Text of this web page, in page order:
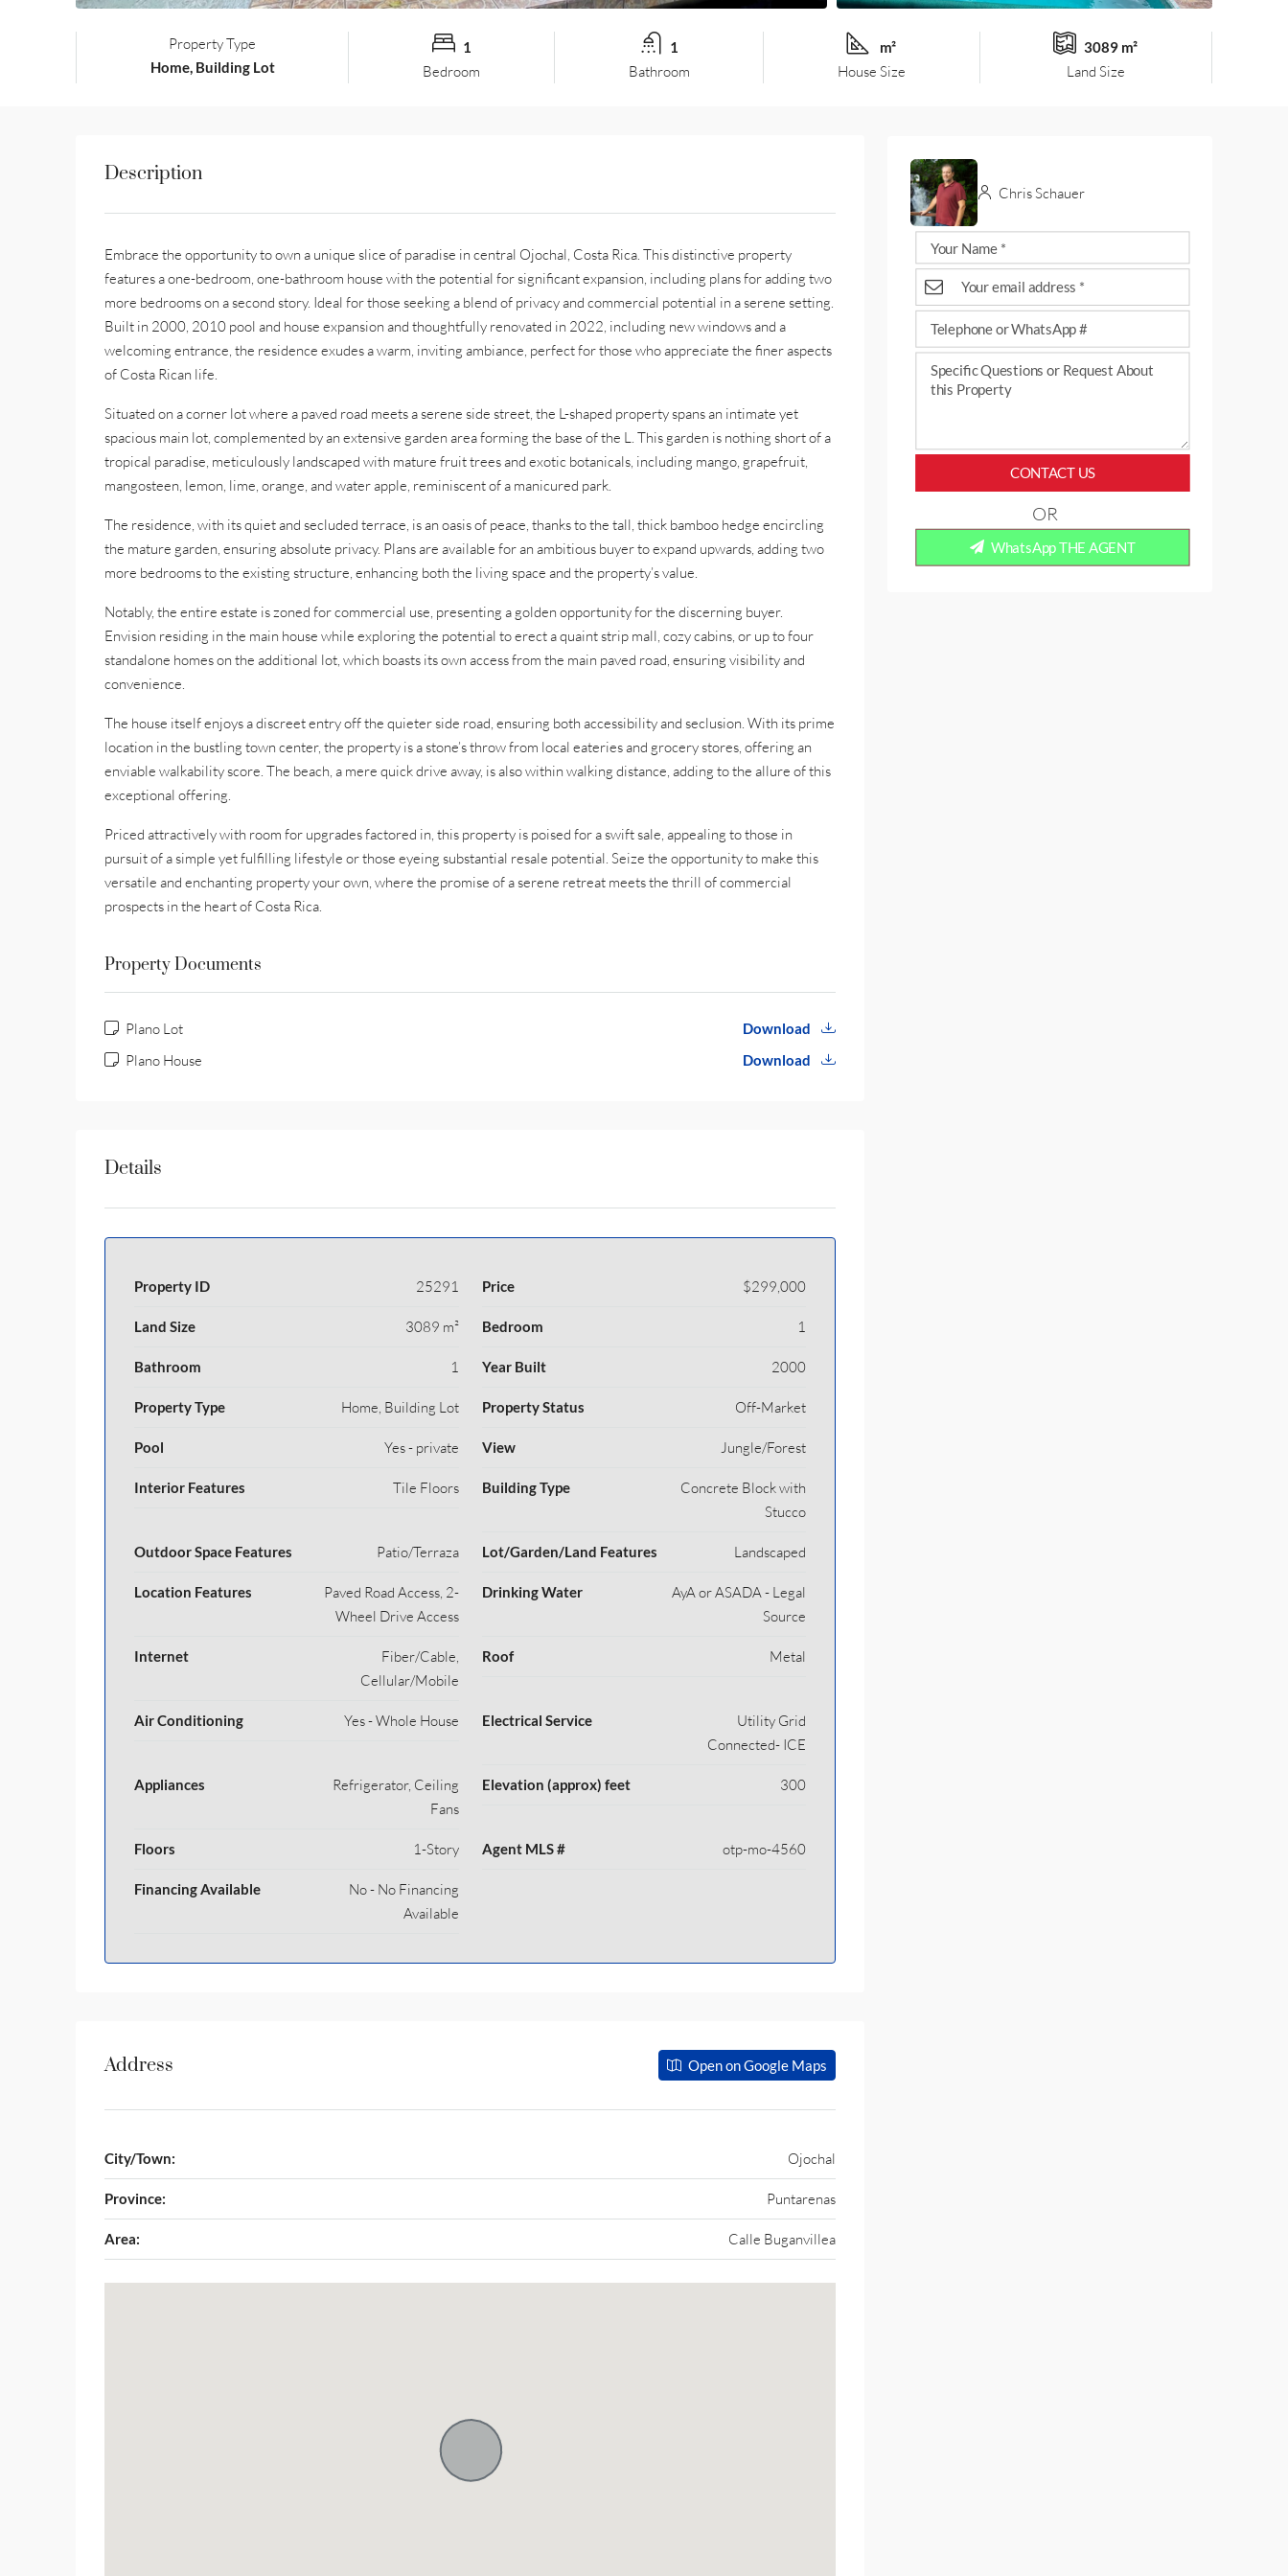
Property Type
Home, Building Lot
1
Bedroom
1
Bathroom
m²
House Size
3089 m²
Land Size
Description
Embrace the opportunity to own a unique slice of paradise in central Ojochal, Costa Rica. This distinctive property
features a one-bedroom, one-bathroom house with the potential for significant expansion, including plans for adding two
more bedrooms on a second story. Ideal for those seeking a blend of privacy and commercial potential in a serene setting.
Built in 2000, 2010 pool and house expansion and thoughtfully renovated in 2022, including new windows and a
welcoming entrance, the residence exudes a warm, inviting ambiance, perfect for those who appreciate the finer aspects
of Costa Rican life.
Situated on a corner lot where a paved road meets a serene side street, the L-shaped property spans an intimate yet
spacious main lot, complemented by an extensive garden area forming the base of the L. This garden is nothing short of a
tropical paradise, meticulously landscaped with mature fruit trees and exotic botanicals, including mango, grapefruit,
mangosteen, lemon, lime, orange, and water apple, reminiscent of a manicured park.
The residence, with its quiet and secluded terrace, is an oasis of peace, thanks to the tall, thick bamboo hedge encircling
the mature garden, ensuring absolute privacy. Plans are available for an ambitious buyer to expand upwards, adding two
more bedrooms to the existing structure, enhancing both the living space and the property’s value.
Notably, the entire estate is zoned for commercial use, presenting a golden opportunity for the discerning buyer.
Envision residing in the main house while exploring the potential to erect a quaint strip mall, cozy cabins, or up to four
standalone homes on the additional lot, which boasts its own access from the main paved road, ensuring visibility and
convenience.
The house itself enjoys a discreet entry off the quieter side road, ensuring both accessibility and seclusion. With its prime
location in the bustling town center, the property is a stone’s throw from local eateries and grocery stores, offering an
enviable walkability score. The beach, a mere quick drive away, is also within walking distance, adding to the allure of this
exceptional offering.
Priced attractively with room for upgrades factored in, this property is poised for a swift sale, appealing to those in
pursuit of a simple yet fulfilling lifestyle or those eyeing substantial resale potential. Seize the opportunity to make this
versatile and enchanting property your own, where the promise of a serene retreat meets the thrill of commercial
prospects in the heart of Costa Rica.
Property Documents
Plano Lot Download
Plano House Download
Details
Property ID 25291 Price $299,000
Land Size 3089 m² Bedroom 1
Bathroom 1 Year Built 2000
Property Type Home, Building Lot Property Status Off-Market
Pool Yes - private View Jungle/Forest
Interior Features Tile Floors Building Type
Concrete Block with
Stucco
Outdoor Space Features Patio/Terraza Lot/Garden/Land Features Landscaped
Location Features
Paved Road Access, 2-
Wheel Drive Access
Drinking Water
AyA or ASADA - Legal
Source
Internet
Fiber/Cable,
Cellular/Mobile
Roof Metal
Air Conditioning Yes - Whole House Electrical Service
Utility Grid
Connected- ICE
Appliances
Refrigerator, Ceiling
Fans
Elevation (approx) feet 300
Floors 1-Story Agent MLS # otp-mo-4560
Financing Available
No - No Financing
Available
Address Open on Google Maps
City/Town: Ojochal
Province: Puntarenas
Area: Calle Buganvillea
Chris Schauer
CONTACT US
WhatsApp THE AGENT
OR